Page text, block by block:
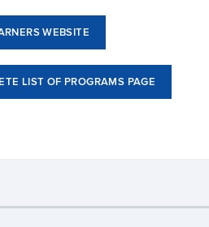
WEBSITE
LIST OF PROGRAMS PAGE